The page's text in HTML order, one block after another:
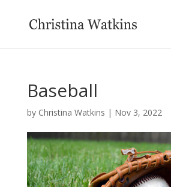
Baseball
by Christina Watkins | Nov 3, 2022